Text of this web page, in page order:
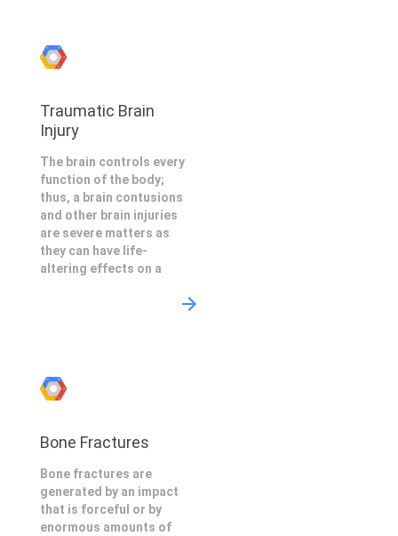
Traumatic Brain
Injury
The brain controls every
function of the body;
thus, a brain contusions
and other brain injuries
are severe matters as
they can have life-
altering effects on a
Bone Fractures
Bone fractures are
generated by an impact
that is forceful or by
enormous amounts of